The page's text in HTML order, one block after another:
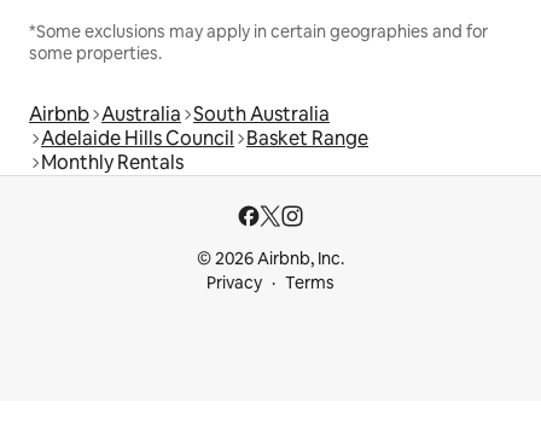
*Some exclusions may apply in certain geographies and for
some properties.
Airbnb Australia South Australia
Adelaide Hills Council Basket Range
Monthly Rentals
© 2026 Airbnb, Inc.
Privacy
Terms